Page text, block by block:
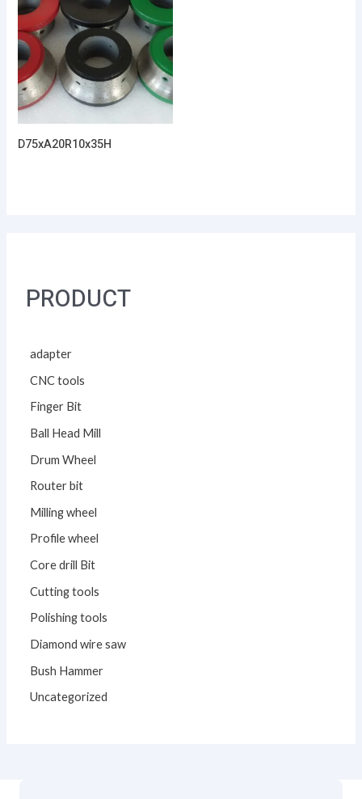
PRODUCT
adapter
CNC tools
Finger Bit
Ball Head Mill
Drum Wheel
Router bit
Milling wheel
Profile wheel
Core drill Bit
Cutting tools
Polishing tools
Diamond wire saw
Bush Hammer
Uncategorized
D75xA20R10x35H